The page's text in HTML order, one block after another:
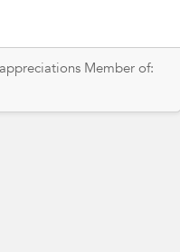
Member of: